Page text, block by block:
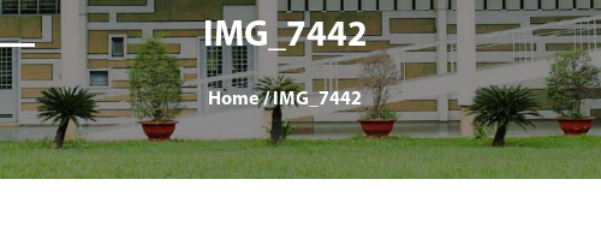
IMG_7442
Home /IMG_7442